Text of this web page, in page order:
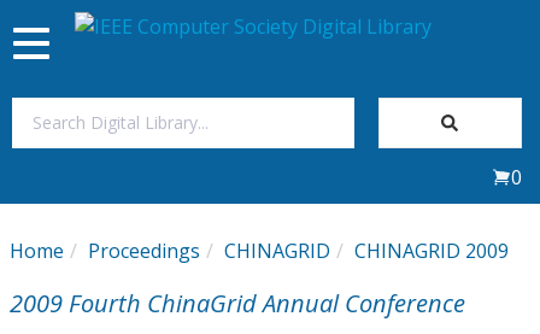
My Subscriptions
Toggle
navigation
0
Home Proceedings CHINAGRID CHINAGRID 2009
2009 Fourth ChinaGrid Annual Conference